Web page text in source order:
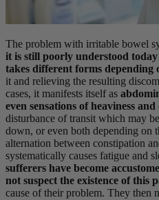
The problem with irritable bowel
it is still poorly understood
takes different forms depending
it and relieving the resulting
cases, it manifests itself as
even sensations of heaviness
disturbance of transit which may
down, or even both depending on
alternation between constipation
systematically causes fatigue and
sufferers have become
not suspect the existence of this
cause of their problem. They then